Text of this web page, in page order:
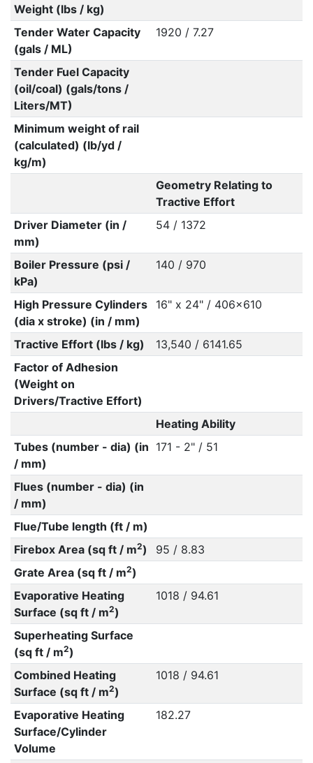
Weight (lbs / kg)
Tender Water Capacity
(gals / ML)
1920 / 7.27
Tender Fuel Capacity
(oil/coal) (gals/tons /
Liters/MT)
Minimum weight of rail
(calculated) (lb/yd /
kg/m)
Geometry Relating to
Tractive Effort
Driver Diameter (in /
mm)
54 / 1372
Boiler Pressure (psi /
kPa)
140 / 970
High Pressure Cylinders
(dia x stroke) (in / mm)
16" x 24" / 406x610
Tractive Effort (lbs / kg)
13,540 / 6141.65
Factor of Adhesion
(Weight on
Drivers/Tractive Effort)
Heating Ability
Tubes (number - dia) (in
/ mm)
171 - 2" / 51
Flues (number - dia) (in
/ mm)
Flue/Tube length (ft / m)
Firebox Area (sq ft / m2)
95 / 8.83
Grate Area (sq ft / m2)
Evaporative Heating
Surface (sq ft / m2)
1018 / 94.61
Superheating Surface
(sq ft / m2)
Combined Heating
Surface (sq ft / m2)
1018 / 94.61
Evaporative Heating
Surface/Cylinder
Volume
182.27